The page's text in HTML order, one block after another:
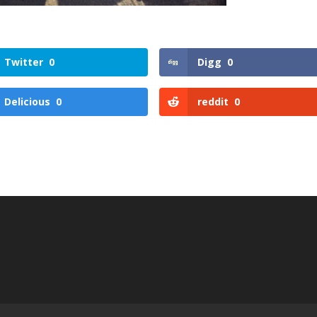
Twitter 0 Digg 0
Delicious 0 reddit 0